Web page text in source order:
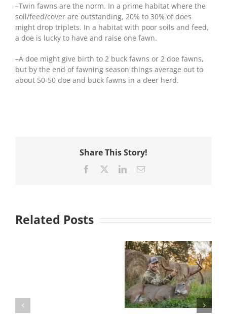
–Twin fawns are the norm. In a prime habitat where the
soil/feed/cover are outstanding, 20% to 30% of does
might drop triplets. In a habitat with poor soils and feed,
a doe is lucky to have and raise one fawn.
–A doe might give birth to 2 buck fawns or 2 doe fawns,
but by the end of fawning season things average out to
about 50-50 doe and buck fawns in a deer herd.
Share This Story!
Facebook LinkedInEmail
Related Posts